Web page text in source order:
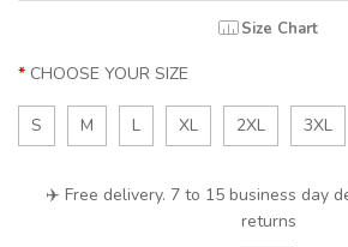
Size Chart
CHOOSE YOUR SIZE
S M L XL 2XL 3XL
✈️ Free delivery. 7 to 15 business day
returns